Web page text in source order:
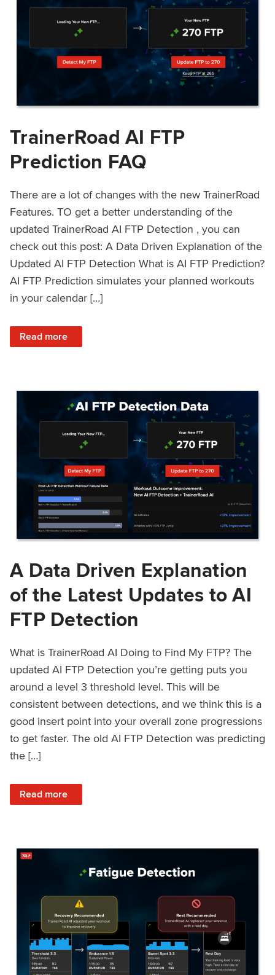
TrainerRoad AI FTP
Prediction FAQ
There are a lot of changes with the new TrainerRoad
Features. TO get a better understanding of the
updated TrainerRoad AI FTP Detection , you can
check out this post: A Data Driven Explanation of the
Updated AI FTP Detection What is AI FTP Prediction?
AI FTP Prediction simulates your planned workouts
in your calendar […]
Read more
: TrainerRoad AI FTP Prediction FAQ
A Data Driven Explanation
of the Latest Updates to AI
FTP Detection
What is TrainerRoad AI Doing to Find My FTP? The
updated AI FTP Detection you’re getting puts you
around a level 3 threshold level. This will be
consistent between detections, and we think this is a
good insert point into your overall zone progressions
to get faster. The old AI FTP Detection was predicting
the […]
Read more
: A Data Driven Explanation of the Latest Updates to AI